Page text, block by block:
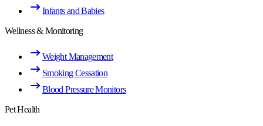
Infants and Babies
Wellness & Monitoring
Weight Management
Smoking Cessation
Blood Pressure Monitors
Pet Health